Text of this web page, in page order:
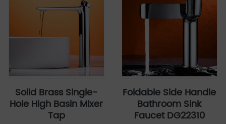
Solid Brass Single-
Hole High Basin Mixer
Tap
Foldable Side Handle
Bathroom Sink
Faucet DG22310